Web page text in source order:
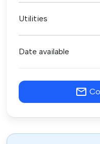
Utilities
Date available